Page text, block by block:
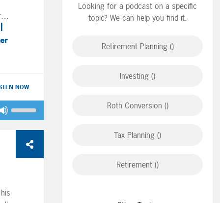
on NOW
Arrow
keys
Looking for a podcast on a specific
topic? We can help you find it.
Retirement Planning ()
Investing ()
Roth Conversion ()
Tax Planning ()
Retirement ()